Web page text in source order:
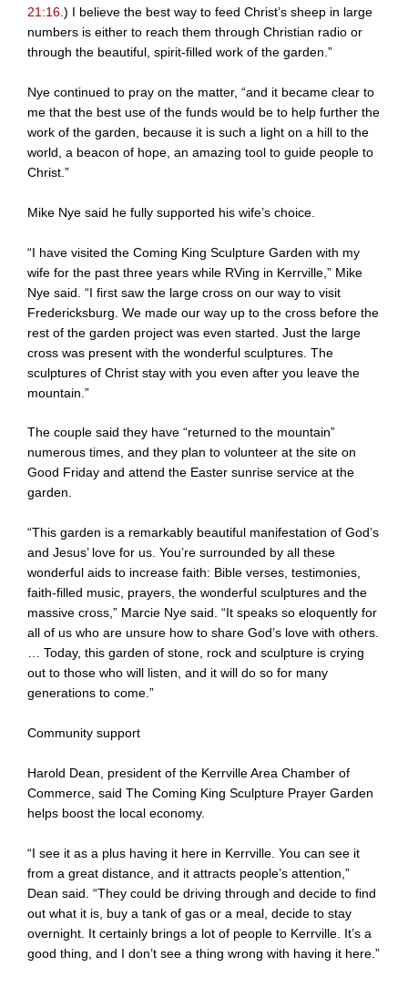
21:16 .) I believe the best way to feed Christ’s sheep in large
numbers is either to reach them through Christian radio or
through the beautiful, spirit-filled work of the garden.”
Nye continued to pray on the matter, “and it became clear to
me that the best use of the funds would be to help further the
work of the garden, because it is such a light on a hill to the
world, a beacon of hope, an amazing tool to guide people to
Christ.”
Mike Nye said he fully supported his wife’s choice.
“I have visited the Coming King Sculpture Garden with my
wife for the past three years while RVing in Kerrville,” Mike
Nye said. “I first saw the large cross on our way to visit
Fredericksburg. We made our way up to the cross before the
rest of the garden project was even started. Just the large
cross was present with the wonderful sculptures. The
sculptures of Christ stay with you even after you leave the
mountain.”
The couple said they have “returned to the mountain”
numerous times, and they plan to volunteer at the site on
Good Friday and attend the Easter sunrise service at the
garden.
“This garden is a remarkably beautiful manifestation of God’s
and Jesus’ love for us. You’re surrounded by all these
wonderful aids to increase faith: Bible verses, testimonies,
faith-filled music, prayers, the wonderful sculptures and the
massive cross,” Marcie Nye said. “It speaks so eloquently for
all of us who are unsure how to share God’s love with others.
… Today, this garden of stone, rock and sculpture is crying
out to those who will listen, and it will do so for many
generations to come.”
Community support
Harold Dean, president of the Kerrville Area Chamber of
Commerce, said The Coming King Sculpture Prayer Garden
helps boost the local economy.
“I see it as a plus having it here in Kerrville. You can see it
from a great distance, and it attracts people’s attention,”
Dean said. “They could be driving through and decide to find
out what it is, buy a tank of gas or a meal, decide to stay
overnight. It certainly brings a lot of people to Kerrville. It’s a
good thing, and I don’t see a thing wrong with having it here.”